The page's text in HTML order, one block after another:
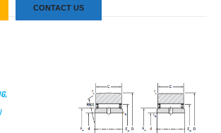
CONTACT US